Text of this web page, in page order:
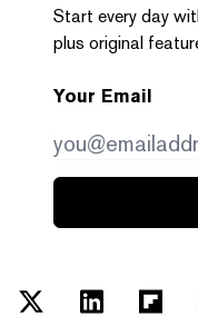
Start every day
plus original
Your Email